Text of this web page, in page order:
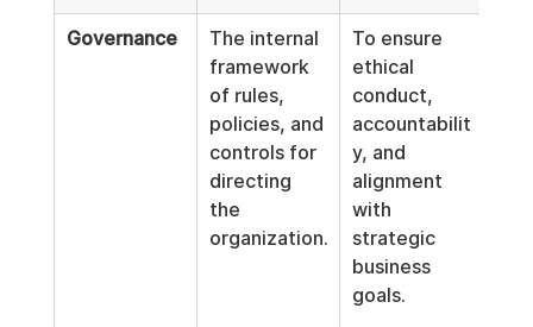
Governance
The internal
framework
of rules,
policies, and
controls for
directing
the
organization.
To ensure
ethical
conduct,
accountabilit
y, and
alignment
with
strategic
business
goals.